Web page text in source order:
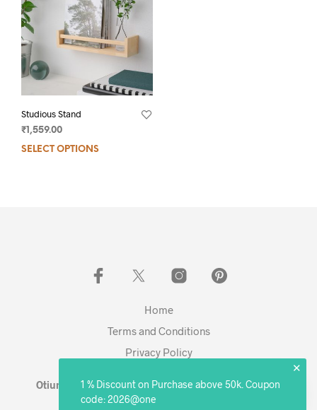
Studious Stand
₹ 1,559.00
SELECT OPTIONS
Home
Terms and Conditions
Privacy Policy
Otium Living © 2023 - Expanding. Excelling. Evolving
✕
1 % Discount on Purchase above 50k. Coupon
code: 2026@one